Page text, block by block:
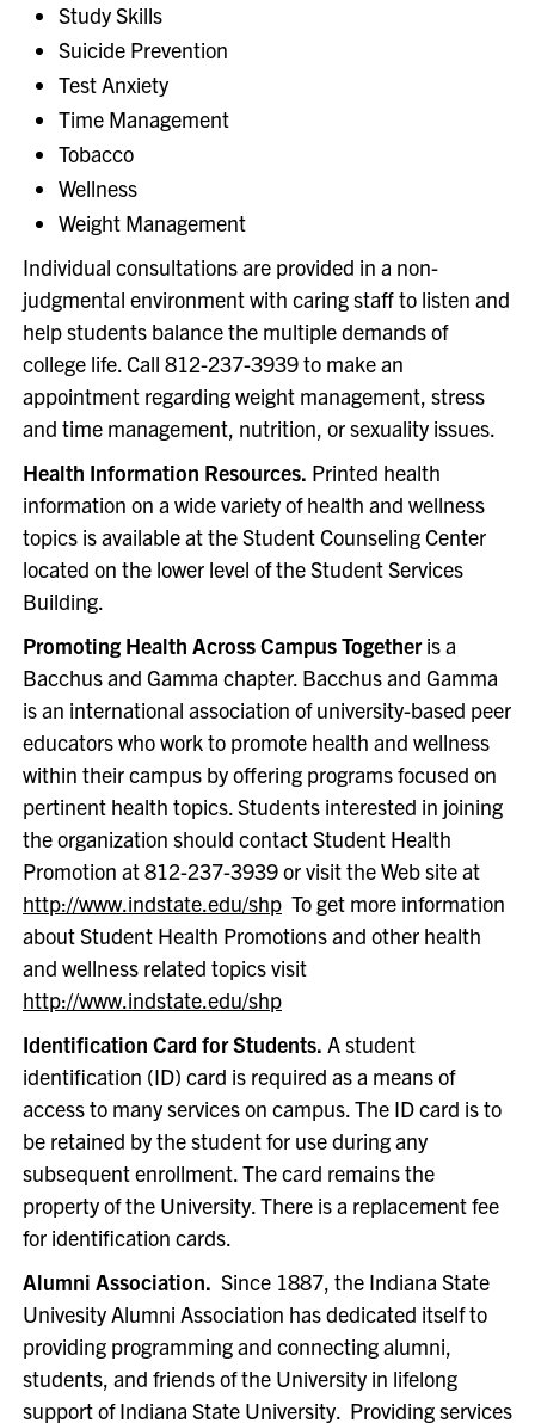
Study Skills
Suicide Prevention
Test Anxiety
Time Management
Tobacco
Wellness
Weight Management
Individual consultations are provided in a non-
judgmental environment with caring staff to listen and
help students balance the multiple demands of
college life. Call 812-237-3939 to make an
appointment regarding weight management, stress
and time management, nutrition, or sexuality issues.
Health Information Resources. Printed health
information on a wide variety of health and wellness
topics is available at the Student Counseling Center
located on the lower level of the Student Services
Building.
Promoting Health Across Campus Togetheris a
Bacchus and Gamma chapter. Bacchus and Gamma
is an international association of university-based peer
educators who work to promote health and wellness
within their campus by offering programs focused on
pertinent health topics. Students interested in joining
the organization should contact Student Health
Promotion at 812-237-3939 or visit the Web site at
http://www.indstate.edu/shp To get more information
about Student Health Promotions and other health
and wellness related topics visit
http://www.indstate.edu/shp
Identification Card for Students. A student
identification (ID) card is required as a means of
access to many services on campus. The ID card is to
be retained by the student for use during any
subsequent enrollment. The card remains the
property of the University. There is a replacement fee
for identification cards.
Alumni Association. Since 1887, the Indiana State
Univesity Alumni Association has dedicated itself to
providing programming and connecting alumni,
students, and friends of the University in lifelong
support of Indiana State University. Providing services